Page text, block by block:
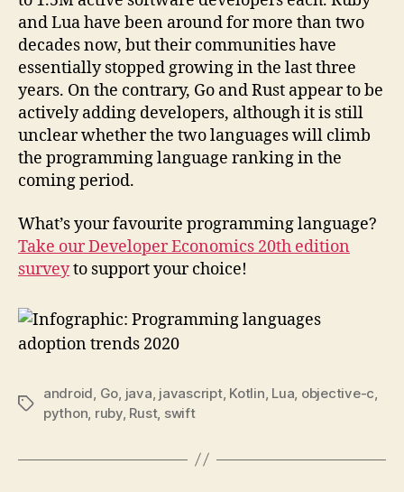
and Lua have been around for more than two
decades now, but their communities have
essentially stopped growing in the last three
years. On the contrary, Go and Rust appear to be
actively adding developers, although it is still
unclear whether the two languages will climb
the programming language ranking in the
coming period.
What’s your favourite programming language?
Take our Developer Economics 20th edition
surveyto support your choice!
Tags
android Go java javascript, Kotlin Lua objective-c
python ruby, Rust, swift